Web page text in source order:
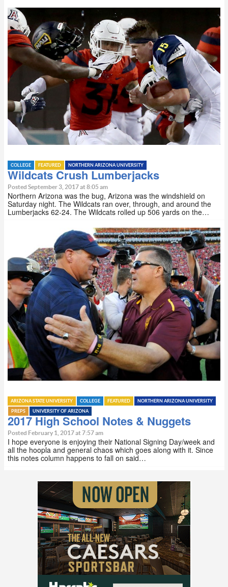
COLLEGE FEATURED NORTHERN ARIZONA UNIVERSITY
Wildcats Crush Lumberjacks
Posted September 3, 2017 at 8:05 am
Northern Arizona was the bug, Arizona was the windshield on
Saturday night. The Wildcats ran over, through, and around the
Lumberjacks 62-24. The Wildcats rolled up 506 yards on the…
ARIZONA STATE UNIVERSITY COLLEGE FEATURED NORTHERN ARIZONA UNIVERSITY
PREPS UNIVERSITY OF ARIZONA
2017 High School Notes & Nuggets
Posted February 1, 2017 at 7:57 am
I hope everyone is enjoying their National Signing Day/week and
all the hoopla and general chaos which goes along with it. Since
this notes column happens to fall on said…